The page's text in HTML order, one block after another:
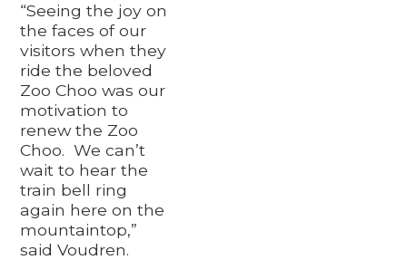
“Seeing the joy on
the faces of our
visitors when they
ride the beloved
Zoo Choo was our
motivation to
renew the Zoo
Choo. We can’t
wait to hear the
train bell ring
again here on the
mountaintop,”
said Voudren.